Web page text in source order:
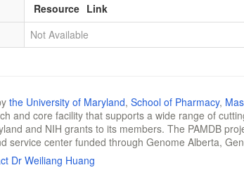
Resource Link
Not Available
the University of Maryland, School of Pharmacy,
and core facility that supports a wide range of
and NIH grants to its members. The PAMDB
service center funded through Genome Alberta,
Dr Weiliang Huang